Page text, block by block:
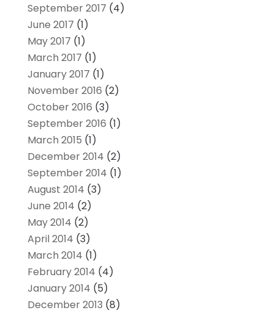
September 2017 (4)
June 2017 (1)
May 2017 (1)
March 2017 (1)
January 2017 (1)
November 2016 (2)
October 2016 (3)
September 2016 (1)
March 2015 (1)
December 2014 (2)
September 2014 (1)
August 2014 (3)
June 2014 (2)
May 2014 (2)
April 2014 (3)
March 2014 (1)
February 2014 (4)
January 2014 (5)
December 2013 (8)